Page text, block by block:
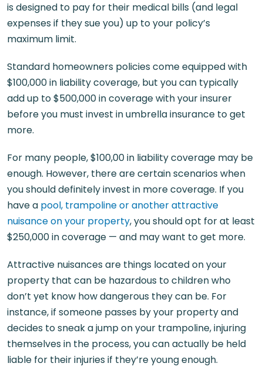
is designed to pay for their medical bills (and legal
expenses if they sue you) up to your policy’s
maximum limit.
Standard homeowners policies come equipped with
$100,000 in liability coverage, but you can typically
add up to $500,000 in coverage with your insurer
before you must invest in umbrella insurance to get
more.
For many people, $100,00 in liability coverage may be
enough. However, there are certain scenarios when
you should definitely invest in more coverage. If you
have a pool, trampoline or another attractive
nuisance on your property, you should opt for at least
$250,000 in coverage — and may want to get more.
Attractive nuisances are things located on your
property that can be hazardous to children who
don’t yet know how dangerous they can be. For
instance, if someone passes by your property and
decides to sneak a jump on your trampoline, injuring
themselves in the process, you can actually be held
liable for their injuries if they’re young enough.